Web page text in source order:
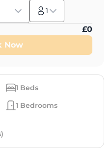
1 Beds
1 Bedrooms
1
£0
Now